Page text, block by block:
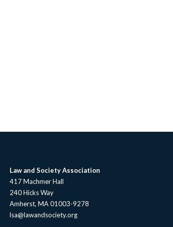
Law and Society Association
417 Machmer Hall
240 Hicks Way
Amherst, MA 01003-9278
lsa@lawandsociety.org